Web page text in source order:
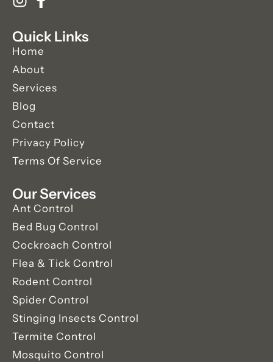
Quick Links
Home
About
Services
Blog
Contact
Privacy Policy
Terms Of Service
Our Services
Ant Control
Bed Bug Control
Cockroach Control
Flea & Tick Control
Rodent Control
Spider Control
Stinging Insects Control
Termite Control
Mosquito Control